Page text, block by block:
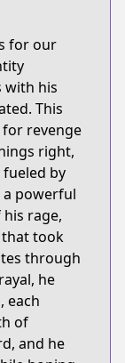
for our
with his
This
revenge
right,
by
powerful
rage,
took
through
he
each
of
and he